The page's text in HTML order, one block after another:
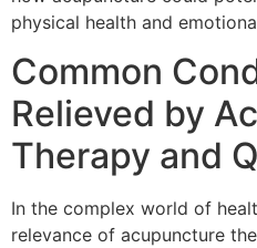
physical health and
Common
Relieved by
Therapy and
In the complex world of
relevance of acupuncture